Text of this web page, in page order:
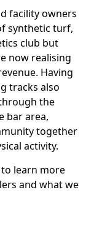
facility owners
synthetic turf,
club but
now realising
Having
tracks also
the
bar area,
together
activity.
learn more
and what we